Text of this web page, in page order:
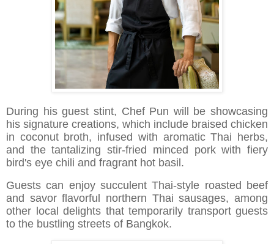
During his guest stint, Chef Pun will be showcasing
his signature creations, which include braised chicken
in coconut broth, infused with aromatic Thai herbs,
and the tantalizing stir-fried minced pork with fiery
bird's eye chili and fragrant hot basil.
Guests can enjoy succulent Thai-style roasted beef
and savor flavorful northern Thai sausages, among
other local delights that temporarily transport guests
to the bustling streets of Bangkok.